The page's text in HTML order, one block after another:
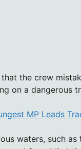
the crew
on a dangerous
MP Leads
waters, such